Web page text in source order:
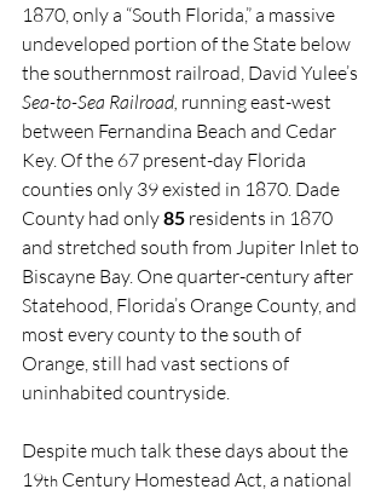
1870, only a “South Florida,” a massive
undeveloped portion of the State below
the southernmost railroad, David Yulee’s
Sea-to-Sea Railroad, running east-west
between Fernandina Beach and Cedar
Key. Of the 67 present-day Florida
counties only 39 existed in 1870. Dade
County had only 85 residents in 1870
and stretched south from Jupiter Inlet to
Biscayne Bay. One quarter-century after
Statehood, Florida’s Orange County, and
most every county to the south of
Orange, still had vast sections of
uninhabited countryside.
Despite much talk these days about the
19th Century Homestead Act, a national